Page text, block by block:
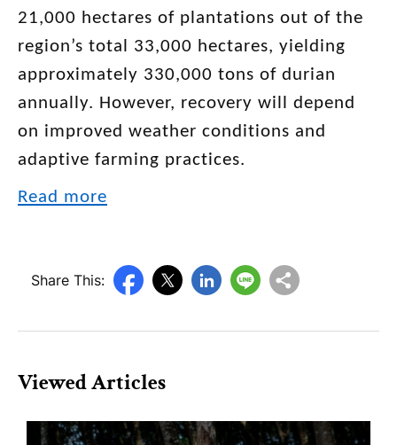
21,000 hectares of plantations out of the
region’s total 33,000 hectares, yielding
approximately 330,000 tons of durian
annually. However, recovery will depend
on improved weather conditions and
adaptive farming practices.
Read more
Share This:
Viewed Articles